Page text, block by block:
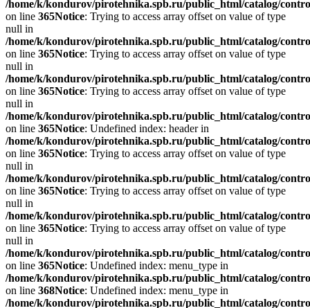
/home/k/kondurov/pirotehnika.spb.ru/public_html/catalog/
on line 365Notice: Trying to access array offset on value of type
null in
/home/k/kondurov/pirotehnika.spb.ru/public_html/catalog/
on line 365Notice: Trying to access array offset on value of type
null in
/home/k/kondurov/pirotehnika.spb.ru/public_html/catalog/
on line 365Notice: Trying to access array offset on value of type
null in
/home/k/kondurov/pirotehnika.spb.ru/public_html/catalog/
on line 365Notice: Undefined index: header in
/home/k/kondurov/pirotehnika.spb.ru/public_html/catalog/
on line 365Notice: Trying to access array offset on value of type
null in
/home/k/kondurov/pirotehnika.spb.ru/public_html/catalog/
on line 365Notice: Trying to access array offset on value of type
null in
/home/k/kondurov/pirotehnika.spb.ru/public_html/catalog/
on line 365Notice: Trying to access array offset on value of type
null in
/home/k/kondurov/pirotehnika.spb.ru/public_html/catalog/
on line 365Notice: Undefined index: menu_type in
/home/k/kondurov/pirotehnika.spb.ru/public_html/catalog/
on line 368Notice: Undefined index: menu_type in
/home/k/kondurov/pirotehnika.spb.ru/public_html/catalog/